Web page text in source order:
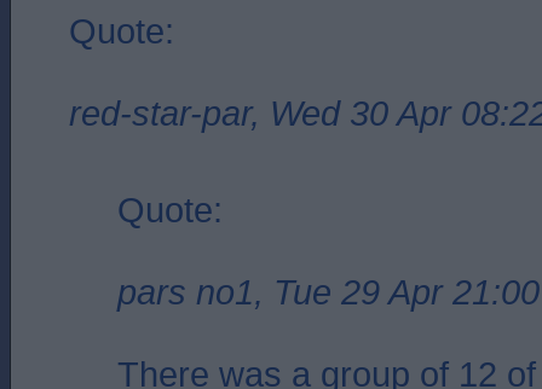
Quote:
red-star-par, Wed 30 Apr
Quote:
pars no1, Tue 29 Apr 21:00
There was a group of 12